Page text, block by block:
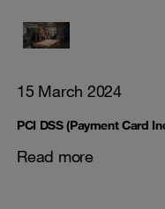
15 March 2024
PCI DSS (Payment Card
Read more